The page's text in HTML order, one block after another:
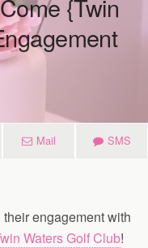
{Twin
Mail SMS
engagement with
Waters Golf Club!